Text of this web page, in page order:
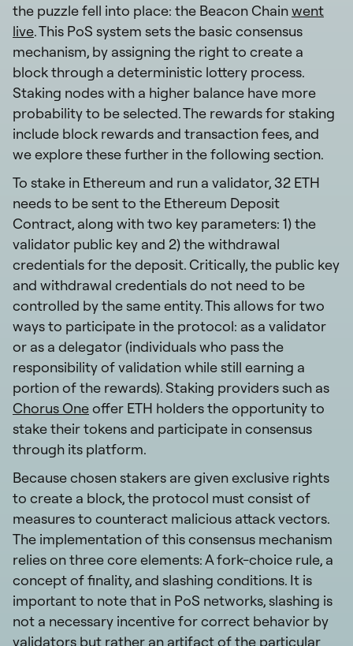
the puzzle fell into place: the Beacon Chainwent
live. This PoS system sets the basic consensus
mechanism, by assigning the right to create a
block through a deterministic lottery process.
Staking nodes with a higher balance have more
probability to be selected. The rewards for staking
include block rewards and transaction fees, and
we explore these further in the following section.
To stake in Ethereum and run a validator, 32 ETH
needs to be sent to the Ethereum Deposit
Contract, along with two key parameters: 1) the
validator public key and 2) the withdrawal
credentials for the deposit. Critically, the public key
and withdrawal credentials do not need to be
controlled by the same entity. This allows for two
ways to participate in the protocol: as a validator
or as a delegator (individuals who pass the
responsibility of validation while still earning a
portion of the rewards). Staking providers such as
Chorus Oneoffer ETH holders the opportunity to
stake their tokens and participate in consensus
through its platform.
Because chosen stakers are given exclusive rights
to create a block, the protocol must consist of
measures to counteract malicious attack vectors.
The implementation of this consensus mechanism
relies on three core elements: A fork-choice rule, a
concept of finality, and slashing conditions. It is
important to note that in PoS networks, slashing is
not a necessary incentive for correct behavior by
validators but rather an artifact of the particular